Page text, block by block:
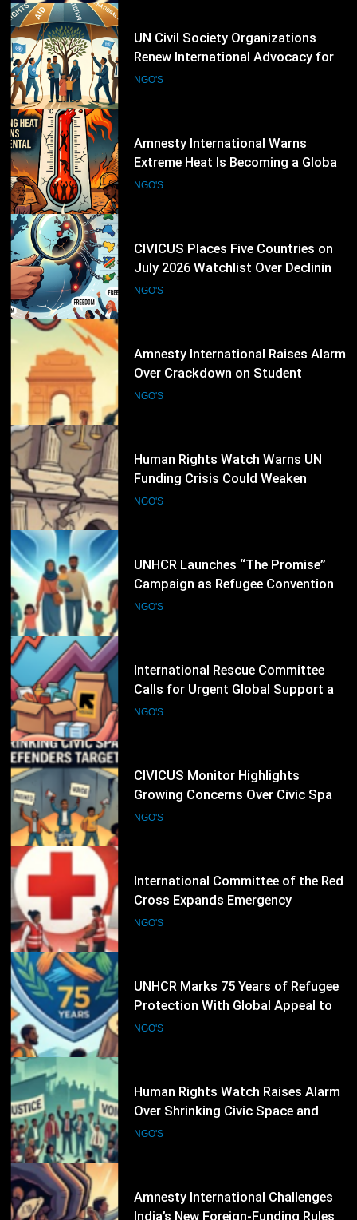
Amnesty International Warns
Extreme Heat Is Becoming a Global
Human Rights Emergency
NGO'S
21
CIVICUS Places Five Countries on
July 2026 Watchlist Over Declining
Civic Freedoms
NGO'S
22
Amnesty International Raises Alarm
Over Crackdown on Student
Protesters in New Delhi
NGO'S
23
Human Rights Watch Warns UN
Funding Crisis Could Weaken
Global Human Rights Protection
NGO'S
UNHCR Launches “The Promise”
Campaign as Refugee Convention
Marks 75 Years
NGO'S
25
International Rescue Committee
Calls for Urgent Global Support as
Humanitarian Needs Continue to
NGO'S
26
CIVICUS Monitor Highlights
Growing Concerns Over Civic Space
and Protection of Human Rights
NGO'S
International Committee of the Red
Cross Expands Emergency
Operations as Humanitarian Crises
NGO'S
28
UNHCR Marks 75 Years of Refugee
Protection With Global Appeal to
Defend the Right to Seek Safety
NGO'S
29
Human Rights Watch Raises Alarm
Over Shrinking Civic Space and
Rights Defenders Facing Pressure
NGO'S
30
Amnesty International Challenges
India’s New Foreign-Funding Rules,
Warns of Growing Pressure on Civil
NGO'S
31
Human Rights Watch Raises
Concern Over Continuing
32